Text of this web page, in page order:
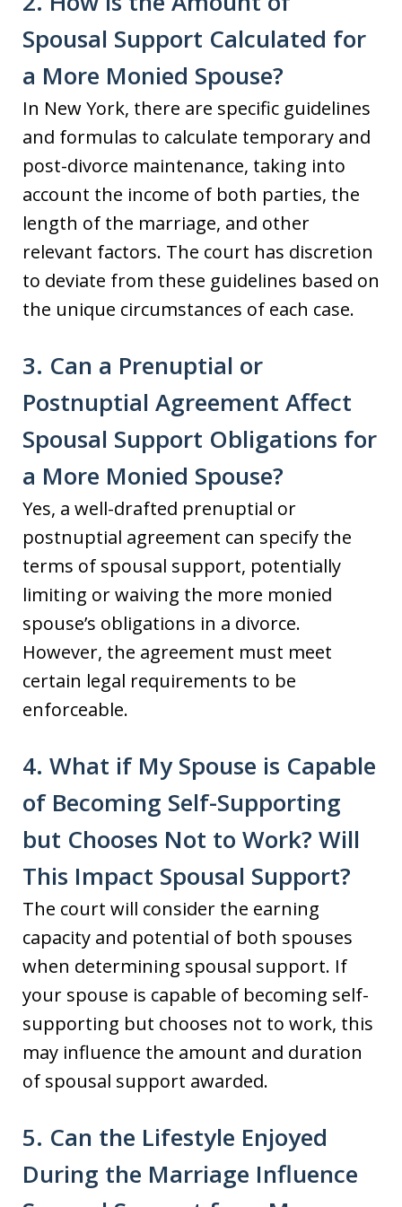
Spousal Support Calculated for
a More Monied Spouse?
In New York, there are specific guidelines
and formulas to calculate temporary and
post-divorce maintenance, taking into
account the income of both parties, the
length of the marriage, and other
relevant factors. The court has discretion
to deviate from these guidelines based on
the unique circumstances of each case.
3. Can a Prenuptial or
Postnuptial Agreement Affect
Spousal Support Obligations for
a More Monied Spouse?
Yes, a well-drafted prenuptial or
postnuptial agreement can specify the
terms of spousal support, potentially
limiting or waiving the more monied
spouse’s obligations in a divorce.
However, the agreement must meet
certain legal requirements to be
enforceable.
4. What if My Spouse is Capable
of Becoming Self-Supporting
but Chooses Not to Work? Will
This Impact Spousal Support?
The court will consider the earning
capacity and potential of both spouses
when determining spousal support. If
your spouse is capable of becoming self-
supporting but chooses not to work, this
may influence the amount and duration
of spousal support awarded.
5. Can the Lifestyle Enjoyed
During the Marriage Influence